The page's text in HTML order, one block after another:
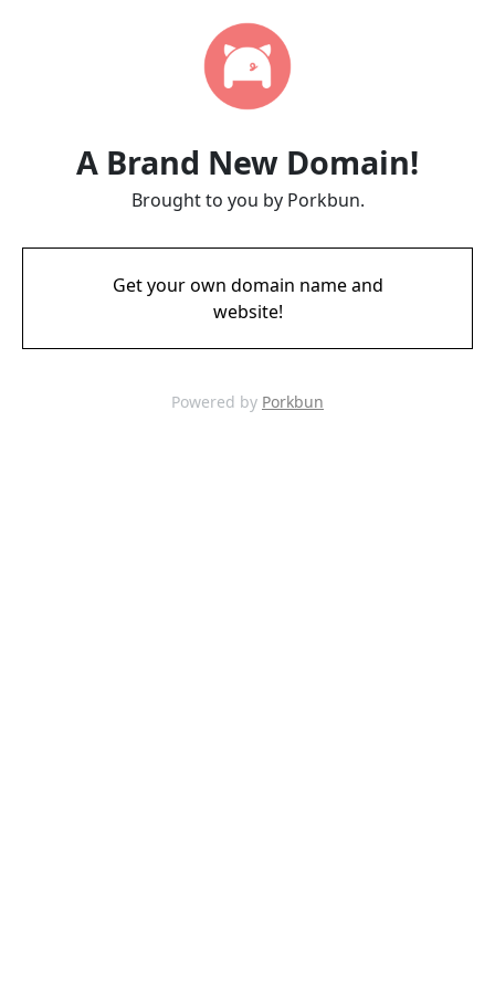
A Brand New Domain!
Brought to you by Porkbun.
Get your own domain name and
website!
Powered by Porkbun